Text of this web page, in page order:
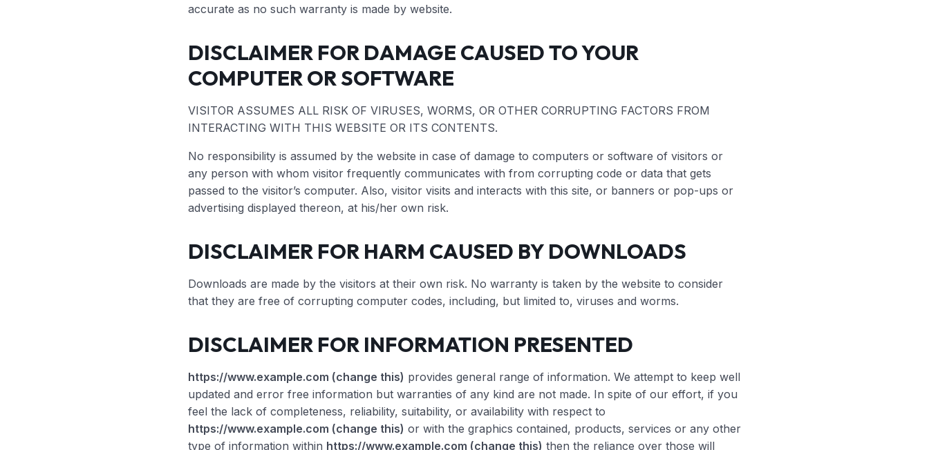
accurate as no such warranty is made by website.
DISCLAIMER FOR DAMAGE CAUSED TO YOUR
COMPUTER OR SOFTWARE
VISITOR ASSUMES ALL RISK OF VIRUSES, WORMS, OR OTHER CORRUPTING FACTORS FROM
INTERACTING WITH THIS WEBSITE OR ITS CONTENTS.
No responsibility is assumed by the website in case of damage to computers or software of visitors or
any person with whom visitor frequently communicates with from corrupting code or data that gets
passed to the visitor’s computer. Also, visitor visits and interacts with this site, or banners or pop-ups or
advertising displayed thereon, at his/her own risk.
DISCLAIMER FOR HARM CAUSED BY DOWNLOADS
Downloads are made by the visitors at their own risk. No warranty is taken by the website to consider
that they are free of corrupting computer codes, including, but limited to, viruses and worms.
DISCLAIMER FOR INFORMATION PRESENTED
https://www.example.com (change this) provides general range of information. We attempt to keep well
updated and error free information but warranties of any kind are not made. In spite of our effort, if you
feel the lack of completeness, reliability, suitability, or availability with respect to
https://www.example.com (change this) or with the graphics contained, products, services or any other
type of information within https://www.example.com (change this) then the reliance over those will